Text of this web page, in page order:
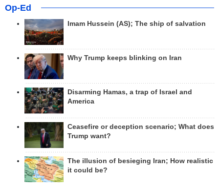
Op-Ed
Imam Hussein (AS); The ship of salvation
Why Trump keeps blinking on Iran
Disarming Hamas, a trap of Israel and
America
Ceasefire or deception scenario; What does
Trump want?
The illusion of besieging Iran; How realistic
it could be?